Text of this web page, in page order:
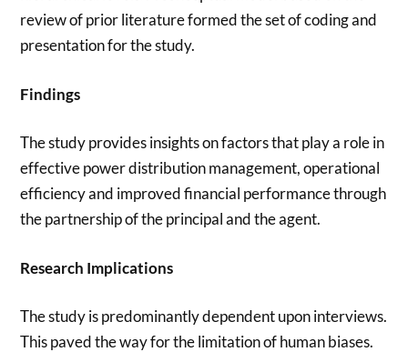
review of prior literature formed the set of coding and
presentation for the study.
Findings
The study provides insights on factors that play a role in
effective power distribution management, operational
efficiency and improved financial performance through
the partnership of the principal and the agent.
Research Implications
The study is predominantly dependent upon interviews.
This paved the way for the limitation of human biases.